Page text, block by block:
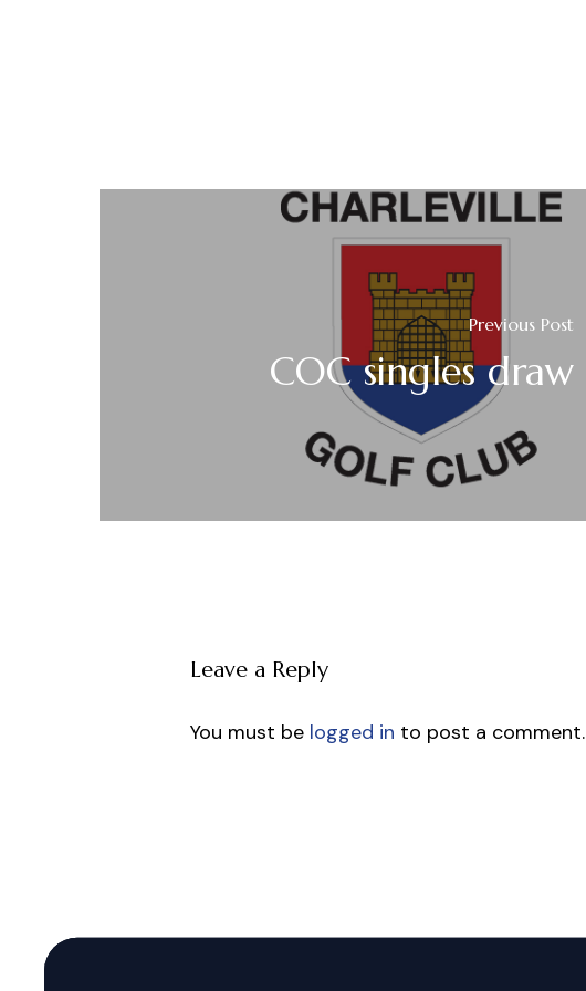
Previous Post
COC singles draw
Leave a Reply
You must be logged in to post a comment.